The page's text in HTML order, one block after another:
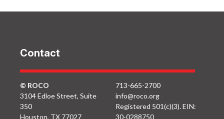
Contact
© ROCO
3104 Edloe Street, Suite
350
Houston, TX 77027
713-665-2700
info@roco.org
Registered 501(c)(3). EIN:
30-0288750